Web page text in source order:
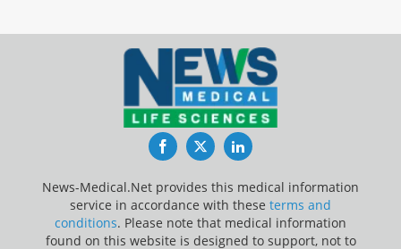
FacebookTwitterLinkedIn
News-Medical.Net provides this medical information
service in accordance with these terms and
conditions. Please note that medical information
found on this website is designed to support, not to